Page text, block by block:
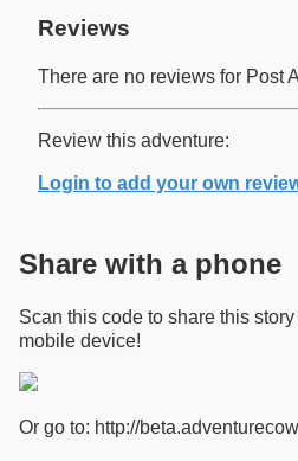
Reviews
There are no reviews for Post
Review this adventure:
Login to add your own
Share with a phone
Scan this code to share this
mobile device!
Or go to: http://